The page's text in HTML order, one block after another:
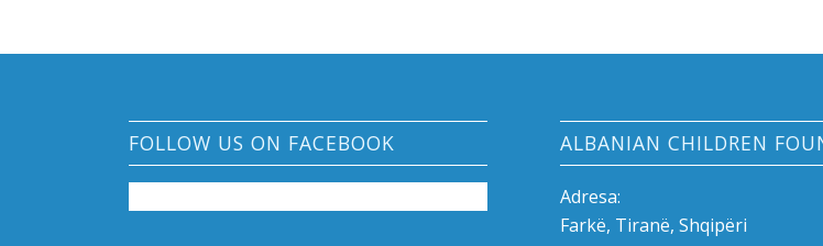
FOLLOW US ON FACEBOOK ALBANIAN CHILDREN
Adresa:
Farkë, Tiranë, Shqipëri